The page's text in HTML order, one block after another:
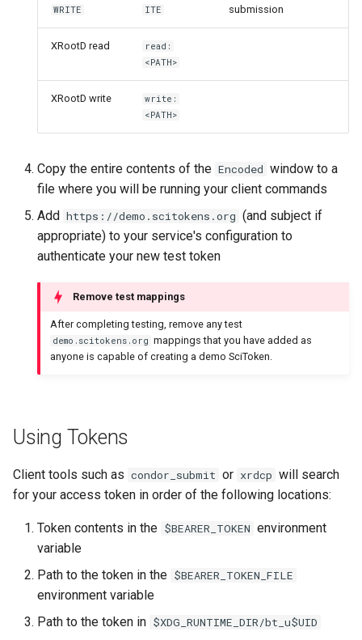
WRITE
ITE
submission
XRootD read
read:
<PATH>
XRootD write
write:
<PATH>
Copy the entire contents of the Encoded window to a
file where you will be running your client commands
Add https://demo.scitokens.org (and subject if
appropriate) to your service's configuration to
authenticate your new test token
Remove test mappings
After completing testing, remove any test
demo.scitokens.org mappings that you have added as
anyone is capable of creating a demo SciToken.
Using Tokens
Client tools such as condor_submit or xrdcp will search
for your access token in order of the following locations:
Token contents in the $BEARER_TOKEN environment
variable
Path to the token in the $BEARER_TOKEN_FILE
environment variable
Path to the token in $XDG_RUNTIME_DIR/bt_u$UID